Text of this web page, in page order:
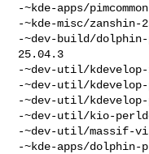
-~kde-apps/
-~kde-misc/zanshin-
-~dev-build/
25.04.3
-~dev-util/kdevelop-
-~dev-util/kdevelop-
-~dev-util/kdevelop-
-~dev-util/kio-
-~dev-util/massif-
-~kde-apps/dolphin-